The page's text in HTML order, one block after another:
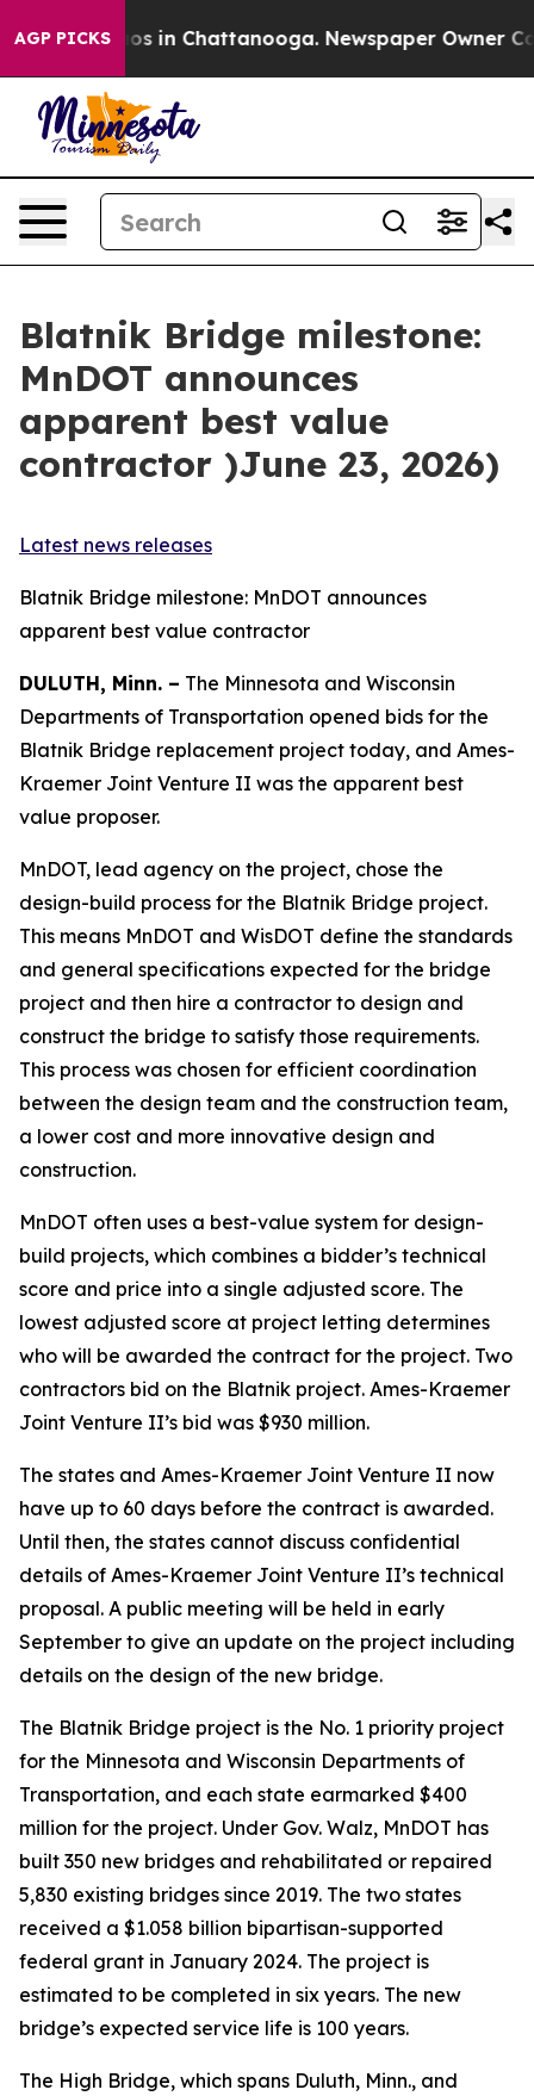
AGP PICKS
Chaos in Chattanooga. Newspaper Owner
Blatnik Bridge milestone:
MnDOT announces
apparent best value
contractor )June 23, 2026)
Latest news releases
Blatnik Bridge milestone: MnDOT announces
apparent best value contractor
DULUTH, Minn. – The Minnesota and Wisconsin
Departments of Transportation opened bids for the
Blatnik Bridge replacement project today, and Ames-
Kraemer Joint Venture II was the apparent best
value proposer.
MnDOT, lead agency on the project, chose the
design-build process for the Blatnik Bridge project.
This means MnDOT and WisDOT define the standards
and general specifications expected for the bridge
project and then hire a contractor to design and
construct the bridge to satisfy those requirements.
This process was chosen for efficient coordination
between the design team and the construction team,
a lower cost and more innovative design and
construction.
MnDOT often uses a best-value system for design-
build projects, which combines a bidder’s technical
score and price into a single adjusted score. The
lowest adjusted score at project letting determines
who will be awarded the contract for the project. Two
contractors bid on the Blatnik project. Ames-Kraemer
Joint Venture II’s bid was $930 million.
The states and Ames-Kraemer Joint Venture II now
have up to 60 days before the contract is awarded.
Until then, the states cannot discuss confidential
details of Ames-Kraemer Joint Venture II’s technical
proposal. A public meeting will be held in early
September to give an update on the project including
details on the design of the new bridge.
The Blatnik Bridge project is the No. 1 priority project
for the Minnesota and Wisconsin Departments of
Transportation, and each state earmarked $400
million for the project. Under Gov. Walz, MnDOT has
built 350 new bridges and rehabilitated or repaired
5,830 existing bridges since 2019. The two states
received a $1.058 billion bipartisan-supported
federal grant in January 2024. The project is
estimated to be completed in six years. The new
bridge’s expected service life is 100 years.
The High Bridge, which spans Duluth, Minn., and